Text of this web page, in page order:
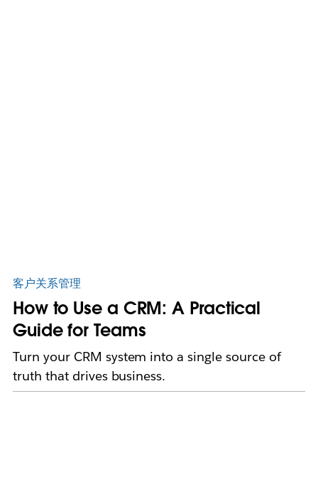
客户关系管理
How to Use a CRM: A Practical
Guide for Teams
Turn your CRM system into a single source of
truth that drives business.